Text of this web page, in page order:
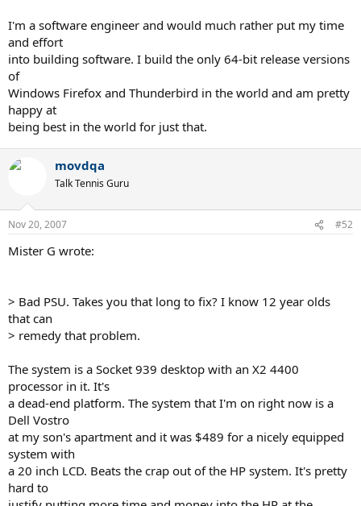
I'm a software engineer and would much rather put my time
and effort
into building software. I build the only 64-bit release versions
of
Windows Firefox and Thunderbird in the world and am pretty
happy at
being best in the world for just that.
movdqa
Talk Tennis Guru
Nov 20, 2007 #52
Mister G wrote:
> Bad PSU. Takes you that long to fix? I know 12 year olds
that can
> remedy that problem.
The system is a Socket 939 desktop with an X2 4400
processor in it. It's
a dead-end platform. The system that I'm on right now is a
Dell Vostro
at my son's apartment and it was $489 for a nicely equipped
system with
a 20 inch LCD. Beats the crap out of the HP system. It's pretty
hard to